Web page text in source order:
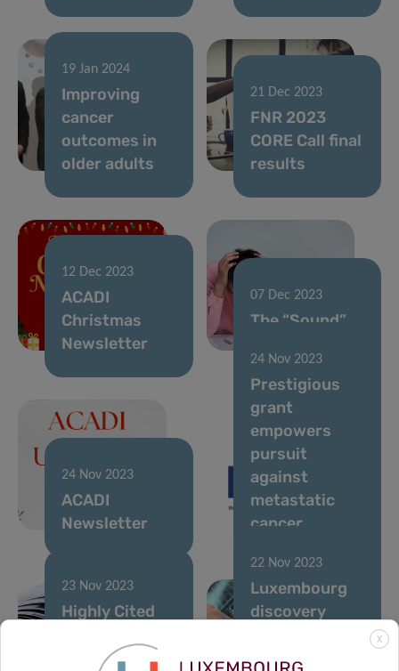
19 Jan 2024
Improving
cancer
outcomes in
older adults
21 Dec 2023
FNR 2023
CORE Call final
results
12 Dec 2023
ACADI
Christmas
Newsletter
07 Dec 2023
The “Sound”
24 Nov 2023
ACADI
Newsletter
24 Nov 2023
Prestigious
grant
empowers
pursuit
against
metastatic
cancer
23 Nov 2023
Highly Cited
Luxembourg
22 Nov 2023
Luxembourg
discovery
Parkinson’s
X